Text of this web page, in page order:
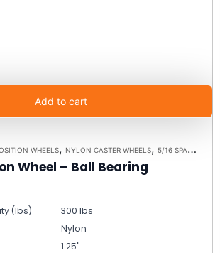
Add to cart
WHEELS, NYLON CASTER WHEELS, 5/16 SPANNER BUSHING ALTERNATIVE
Wheel – Ball Bearing
(lbs)
300 lbs
Nylon
1.25"